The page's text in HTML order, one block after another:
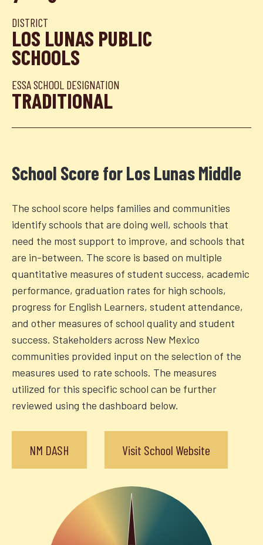
DISTRICT
LOS LUNAS PUBLIC
SCHOOLS
ESSA SCHOOL DESIGNATION
TRADITIONAL
School Score forLos Lunas Middle
The school score helps families and communities
identify schools that are doing well, schools that
need the most support to improve, and schools that
are in-between. The score is based on multiple
quantitative measures of student success, academic
performance, graduation rates for high schools,
progress for English Learners, student attendance,
and other measures of school quality and student
success. Stakeholders across New Mexico
communities provided input on the selection of the
measures used to rate schools. The measures
utilized for this specific school can be further
reviewed using the dashboard below.
NM DASH Visit School Website